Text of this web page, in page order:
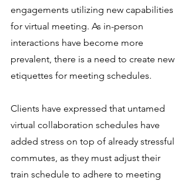
engagements utilizing new capabilities
for virtual meeting. As in-person
interactions have become more
prevalent, there is a need to create new
etiquettes for meeting schedules.
Clients have expressed that untamed
virtual collaboration schedules have
added stress on top of already stressful
commutes, as they must adjust their
train schedule to adhere to meeting